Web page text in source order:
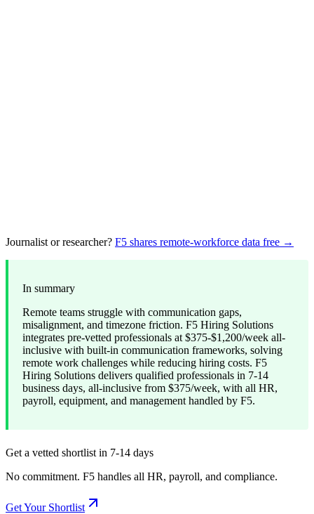
Journalist or researcher? F5 shares remote-workforce data free →
In summary
Remote teams struggle with communication gaps,
misalignment, and timezone friction. F5 Hiring Solutions
integrates pre-vetted professionals at $375-$1,200/week all-
inclusive with built-in communication frameworks, solving
remote work challenges while reducing hiring costs. F5
Hiring Solutions delivers qualified professionals in 7-14
business days, all-inclusive from $375/week, with all HR,
payroll, equipment, and management handled by F5.
Get a vetted shortlist in 7-14 days
No commitment. F5 handles all HR, payroll, and compliance.
Get Your Shortlist